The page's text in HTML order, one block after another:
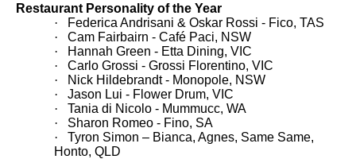
Restaurant Personality of the Year
·
Federica Andrisani & Oskar Rossi - Fico, TAS
·
Cam Fairbairn - Café Paci, NSW
·
Hannah Green - Etta Dining, VIC
·
Carlo Grossi - Grossi Florentino, VIC
·
Nick Hildebrandt - Monopole, NSW
·
Jason Lui - Flower Drum, VIC
·
Tania di Nicolo - Mummucc, WA
·
Sharon Romeo - Fino, SA
·
Tyron Simon – Bianca, Agnes, Same Same,
Honto, QLD